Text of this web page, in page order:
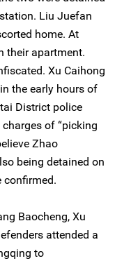
Liu Juefan
home. At
their apartment.
Xu Caihong
the early hours of
District police
of “picking
Zhao
being detained on
confirmed.
Baocheng, Xu
attended a
to